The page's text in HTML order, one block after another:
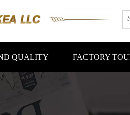
QUALITY FACTORY